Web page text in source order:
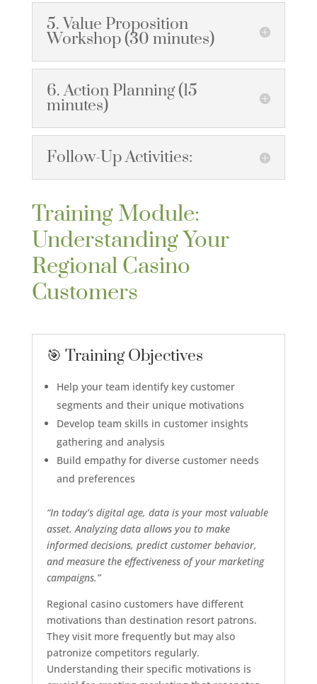
5. Value Proposition
Workshop (30 minutes)
6. Action Planning (15
minutes)
Follow-Up Activities:
Training Module:
Understanding Your
Regional Casino
Customers
🎯 Training Objectives
Help your team identify key customer
segments and their unique motivations
Develop team skills in customer insights
gathering and analysis
Build empathy for diverse customer needs
and preferences
“In today’s digital age, data is your most valuable
asset. Analyzing data allows you to make
informed decisions, predict customer behavior,
and measure the effectiveness of your marketing
campaigns.”
Regional casino customers have different
motivations than destination resort patrons.
They visit more frequently but may also
patronize competitors regularly.
Understanding their specific motivations is